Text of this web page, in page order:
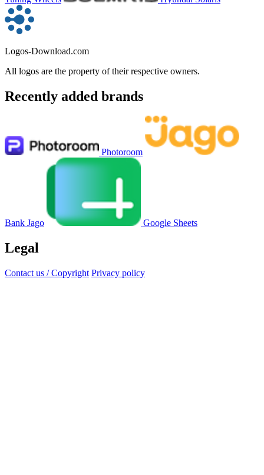
Logos-Download.com
All logos are the property of their respective owners.
Recently added brands
Photoroom
Bank Jago Google Sheets
Legal
Contact us / Copyright Privacy policy